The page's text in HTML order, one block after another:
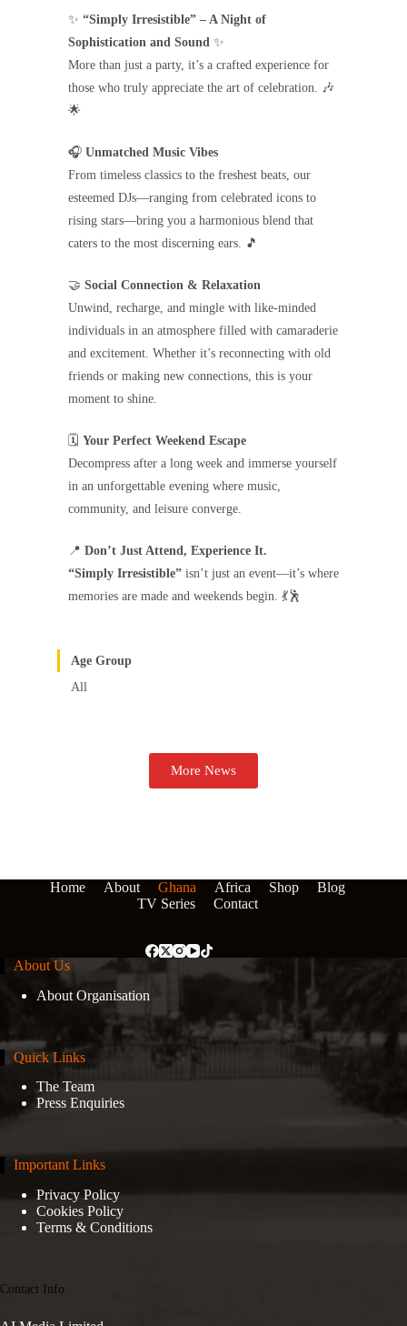
✨ “Simply Irresistible” – A Night of
Sophistication and Sound ✨
More than just a party, it’s a crafted experience for
those who truly appreciate the art of celebration. 🎶
🌟
🎧 Unmatched Music Vibes
From timeless classics to the freshest beats, our
esteemed DJs—ranging from celebrated icons to
rising stars—bring you a harmonious blend that
caters to the most discerning ears. 🎵
🤝 Social Connection & Relaxation
Unwind, recharge, and mingle with like-minded
individuals in an atmosphere filled with camaraderie
and excitement. Whether it’s reconnecting with old
friends or making new connections, this is your
moment to shine.
🗓️ Your Perfect Weekend Escape
Decompress after a long week and immerse yourself
in an unforgettable evening where music,
community, and leisure converge.
📍 Don’t Just Attend, Experience It.
“Simply Irresistible” isn’t just an event—it’s where
memories are made and weekends begin. 💃🕺
Age Group
All
More News
Home About Ghana Africa Shop
Blog
TV Series
Contact
About Us
About Organisation
Quick Links
The Team
Press Enquiries
Important Links
Privacy Policy
Cookies Policy
Terms & Conditions
Contact Info